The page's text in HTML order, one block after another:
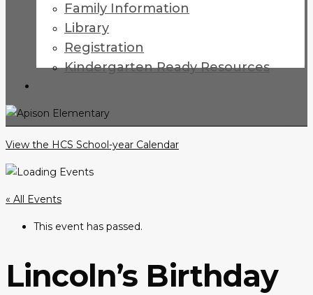
Family Information
Library
Registration
Kindergarten Ready Resources
View the HCS School-year Calendar
« All Events
This event has passed.
Lincoln’s Birthday